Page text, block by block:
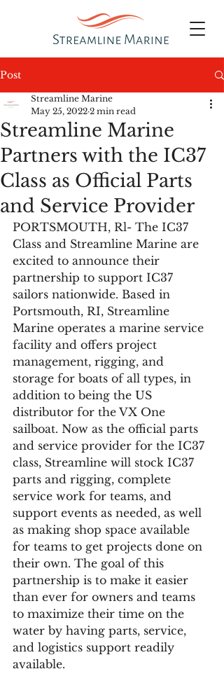
Post
Streamline Marine
Partners with the IC37
Class as Official Parts
and Service Provider
Streamline Marine
May 25, 2022 2 min read
PORTSMOUTH, Rl- The IC37
Class and Streamline Marine are
excited to announce their
partnership to support IC37
sailors nationwide. Based in
Portsmouth, RI, Streamline
Marine operates a marine service
facility and offers project
management, rigging, and
storage for boats of all types, in
addition to being the US
distributor for the VX One
sailboat. Now as the official parts
and service provider for the IC37
class, Streamline will stock IC37
parts and rigging, complete
service work for teams, and
support events as needed, as well
as making shop space available
for teams to get projects done on
their own. The goal of this
partnership is to make it easier
than ever for owners and teams
to maximize their time on the
water by having parts, service,
and logistics support readily
available.